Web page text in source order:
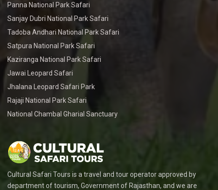
Panna National Park Safari
Sanjay Dubri National Park Safari
Tadoba Andhari National Park Safari
Satpura National Park Safari
Kaziranga National Park Safari
Jawai Leopard Safari
Jhalana Leopard Safari Park
Rajaji National Park Safari
National Chambal Gharial Sanctuary
Cultural Safari Tours is a travel and tour operator approved by
department of tourism, Government of Rajasthan, and we are